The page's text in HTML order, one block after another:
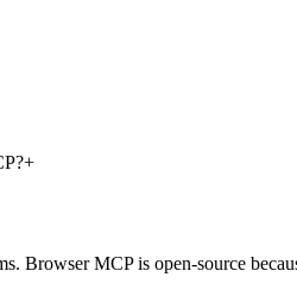
+
Browser MCP is open-source